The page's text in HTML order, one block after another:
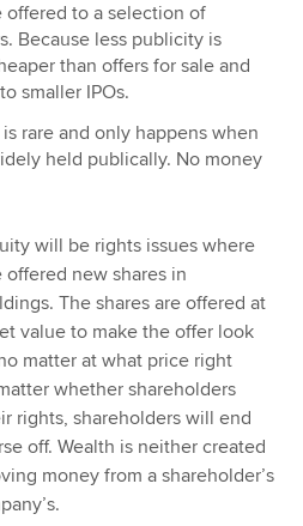
offered to a selection of
Because less publicity is
than offers for sale and
smaller IPOs.
rare and only happens when
held publically. No money
will be rights issues where
new shares in
The shares are offered at
value to make the offer look
matter at what price right
whether shareholders
rights, shareholders will end
off. Wealth is neither created
money from a shareholder’s